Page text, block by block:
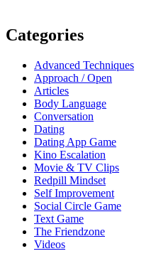
Categories
Advanced Techniques
Approach / Open
Articles
Body Language
Conversation
Dating
Dating App Game
Kino Escalation
Movie & TV Clips
Redpill Mindset
Self Improvement
Social Circle Game
Text Game
The Friendzone
Videos